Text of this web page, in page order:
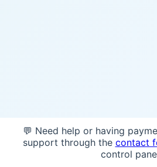
💬 Need help or having
support through the contact
control